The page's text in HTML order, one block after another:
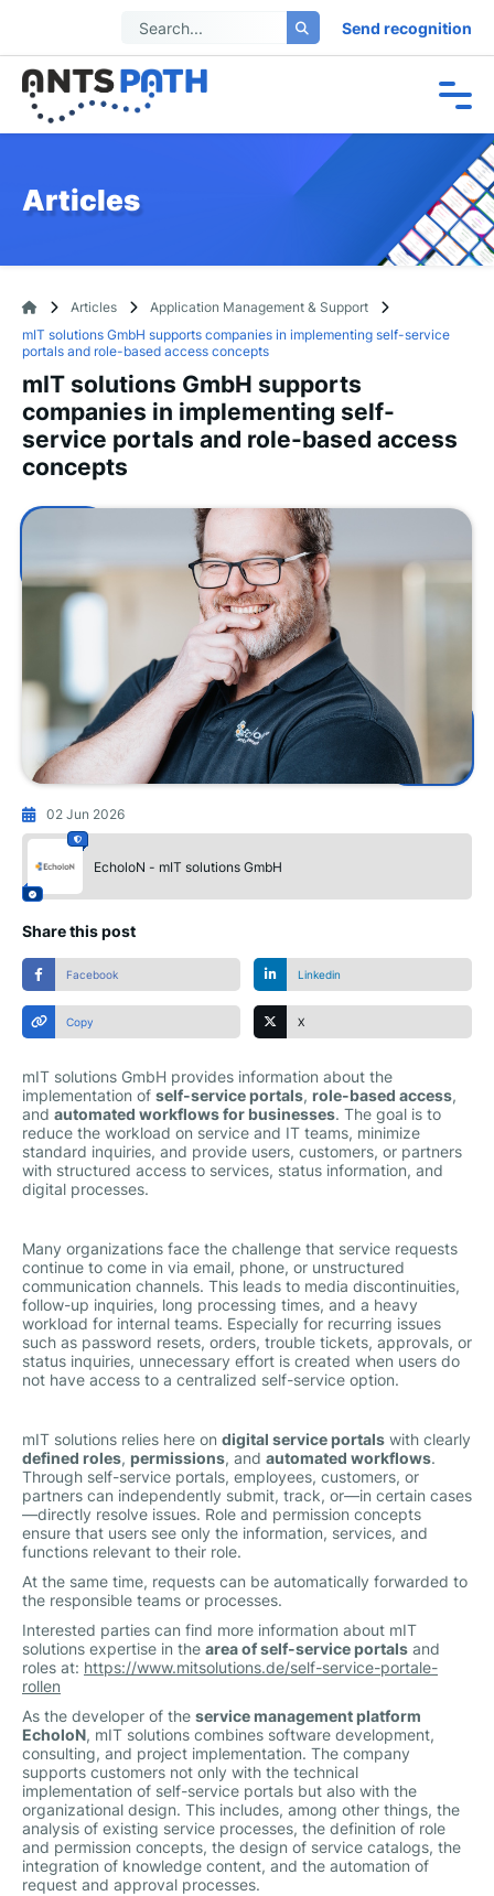
Send recognition
Articles
Articles
Application Management & Support
mIT solutions GmbH supports companies in implementing self-service
portals and role-based access concepts
mIT solutions GmbH supports
companies in implementing self-
service portals and role-based access
concepts
02 Jun 2026
EcholoN - mIT solutions GmbH
Share this post
Facebook Linkedin
Copy X
mIT solutions GmbH provides information about the
implementation of self-service portals, role-based access,
and automated workflows for businesses. The goal is to
reduce the workload on service and IT teams, minimize
standard inquiries, and provide users, customers, or partners
with structured access to services, status information, and
digital processes.
Many organizations face the challenge that service requests
continue to come in via email, phone, or unstructured
communication channels. This leads to media discontinuities,
follow-up inquiries, long processing times, and a heavy
workload for internal teams. Especially for recurring issues
such as password resets, orders, trouble tickets, approvals, or
status inquiries, unnecessary effort is created when users do
not have access to a centralized self-service option.
mIT solutions relies here on digital service portals with clearly
defined roles, permissions, and automated workflows.
Through self-service portals, employees, customers, or
partners can independently submit, track, or—in certain cases
—directly resolve issues. Role and permission concepts
ensure that users see only the information, services, and
functions relevant to their role.
At the same time, requests can be automatically forwarded to
the responsible teams or processes.
Interested parties can find more information about mIT
solutions expertise in the area of self-service portals and
roles at: https://www.mitsolutions.de/self-service-portale-
rollen
As the developer of the service management platform
EcholoN, mIT solutions combines software development,
consulting, and project implementation. The company
supports customers not only with the technical
implementation of self-service portals but also with the
organizational design. This includes, among other things, the
analysis of existing service processes, the definition of role
and permission concepts, the design of service catalogs, the
integration of knowledge content, and the automation of
request and approval processes.